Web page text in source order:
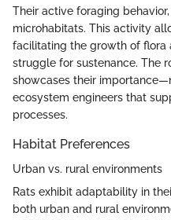
Their active foraging
microhabitats. This activity
facilitating the growth of flora
struggle for sustenance. The
showcases their
ecosystem engineers that
processes.
Habitat Preferences
Urban vs. rural environments
Rats exhibit adaptability in
both urban and rural